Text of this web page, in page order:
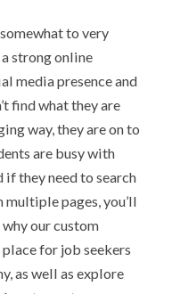
to very
strong online
media presence and
find what they are
way, they are on to
are busy with
if they need to search
pages, you’ll
our custom
for job seekers
as well as explore